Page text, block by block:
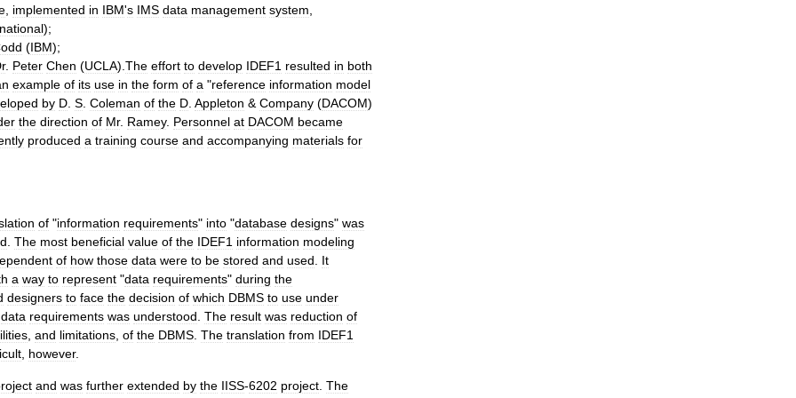
implemented in IBM's IMS data management system
);
(IBM);
. Peter Chen (UCLA). The effort to develop IDEF1 resulted in both
example of its use in the form of a "reference information model
by D S Coleman of the D Appleton & Company (DACOM)
the direction of Mr. Ramey. Personnel at DACOM became
produced a training course and accompanying materials for
of "information requirements" into "database designs" was
The most beneficial value of the IDEF1 information modeling
of how those data were to be stored and used
It
a way to represent "data requirements" during the
designers to face the decision of which DBMS to use under
data requirements was understood The result was reduction of
and limitations of the DBMS The translation from IDEF1
however.
and was further extended by the IISS-6202 project The